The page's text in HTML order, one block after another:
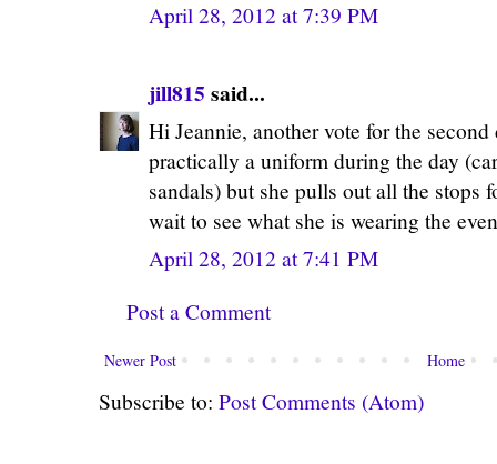
April 28, 2012 at 7:39 PM
jill815 said...
Hi Jeannie, another vote for the
practically a uniform during the day
sandals) but she pulls out all the stops
wait to see what she is wearing the
April 28, 2012 at 7:41 PM
Post a Comment
Newer Post Home
Subscribe to: Post Comments (Atom)